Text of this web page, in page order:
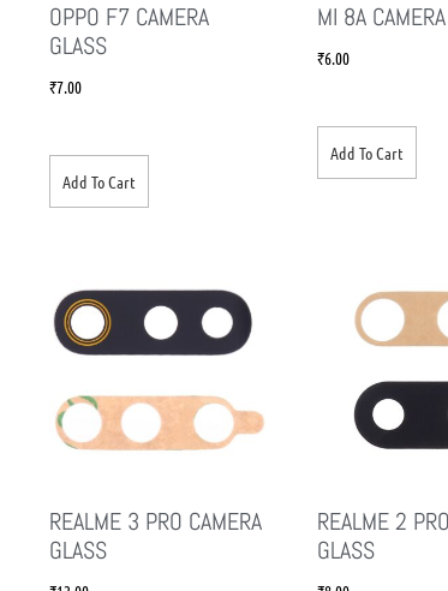
OPPO F7 CAMERA
GLASS
₹7.00
Add To Cart
MI 8A
₹6.00
Add To Cart
REALME 3 PRO CAMERA
GLASS
REALME 2
GLASS